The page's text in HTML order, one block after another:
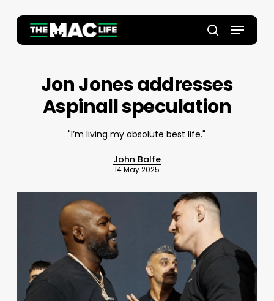
main
search
Menu
Jon Jones addresses
Aspinall speculation
"I’m living my absolute best life."
John Balfe
14 May 2025
Close